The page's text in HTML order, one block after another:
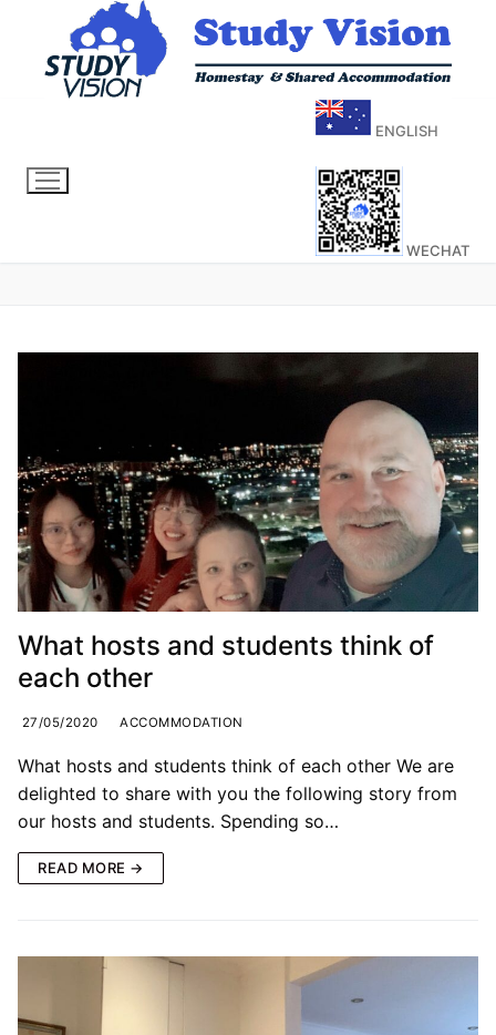
ENGLISH
WECHAT
What hosts and students think of
each other
27/05/2020 ACCOMMODATION
What hosts and students think of each other We are
delighted to share with you the following story from
our hosts and students. Spending so…
READ MORE →